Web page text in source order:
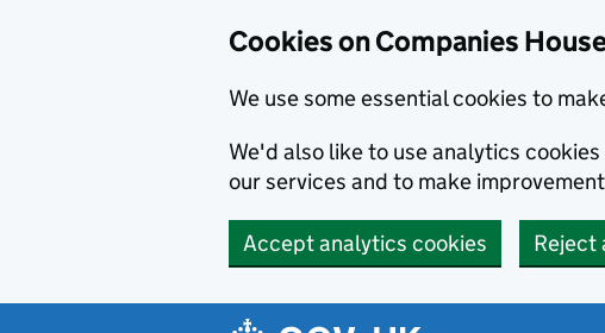
Cookies on Companies
We use some essential cookies to
We'd also like to use analytics
our services and to make
Accept analytics cookies Reject